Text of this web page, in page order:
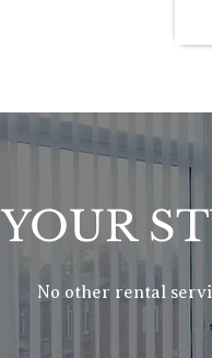
YOUR
No other rental